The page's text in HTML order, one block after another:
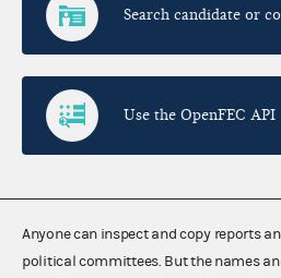
Search candidate or
Use the OpenFEC API
Anyone can inspect and copy reports
political committees. But the names